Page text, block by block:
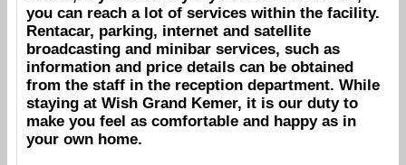
you can reach a lot of services within the facility.
Rentacar, parking, internet and satellite
broadcasting and minibar services, such as
information and price details can be obtained
from the staff in the reception department. While
staying at Wish Grand Kemer, it is our duty to
make you feel as comfortable and happy as in
your own home.